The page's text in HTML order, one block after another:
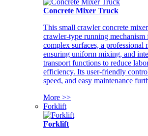
Concrete Mixer Truck
This small crawler concrete
crawler-type running mechanism
complex surfaces, a professional
ensuring uniform mixing, and
transport functions to reduce
efficiency. Its user-friendly
speed, and easy maintenance
More >>
Forklift
Forklift